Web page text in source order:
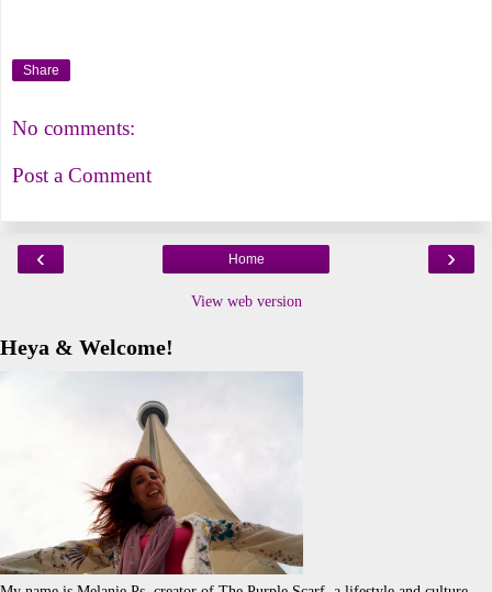
Share
No comments:
Post a Comment
‹ ›
Home
View web version
Heya & Welcome!